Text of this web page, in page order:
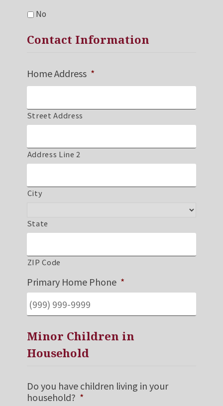
No
Contact Information
Home Address *
Street Address
Address Line 2
City
State
ZIP Code
Primary Home Phone *
Minor Children in
Household
Do you have children living in your
household? *